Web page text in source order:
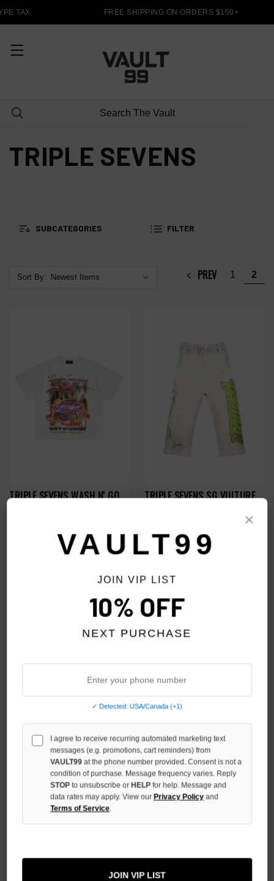
TAX FREE SHIPPING ON ORDERS $150+
TRIPLE SEVENS
SUBCATEGORIES FILTER
Sort By: PREV 1 2
TRIPLE SEVENS WASH N' GO
TRIPLE SEVENS SG VULTURE
TRIPLE SEVENS PATCHWORK
CAMO PANTS
TRIPLE SEVENS RED NYLON
BUTTON UP SHORTS
$99.00
NO HYPE TAX
×
VAULT99
JOIN VIP LIST
10% OFF
NEXT PURCHASE
✓ Detected: USA/Canada (+1)
I agree to receive recurring automated marketing text
messages (e.g. promotions, cart reminders) from
VAULT99 at the phone number provided. Consent is not a
condition of purchase. Message frequency varies. Reply
STOPto unsubscribe or HELPfor help. Message and
data rates may apply. View our Privacy Policy and
Terms of Service.
JOIN VIP LIST